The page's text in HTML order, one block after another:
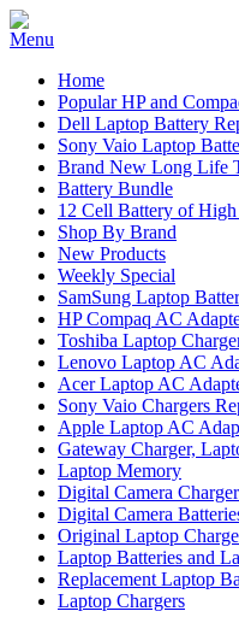
Home
Popular HP and
Dell Laptop Battery
Sony Vaio Laptop
Brand New Long Life
Battery Bundle
12 Cell Battery of
Shop By Brand
New Products
Weekly Special
SamSung Laptop
HP Compaq AC
Toshiba Laptop
Lenovo Laptop AC
Acer Laptop AC
Sony Vaio Chargers
Apple Laptop AC
Gateway Charger,
Laptop Memory
Digital Camera
Digital Camera
Original Laptop
Laptop Batteries and
Replacement Laptop
Laptop Chargers